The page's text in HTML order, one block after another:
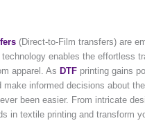
(Direct-to-Film transfers) are
enables the effortless
apparel. As DTF printing gains
informed decisions about
been easier. From intricate
in textile printing and transform